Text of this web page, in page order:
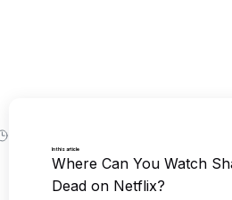
In this article
Where Can You Watch
Dead on Netflix?